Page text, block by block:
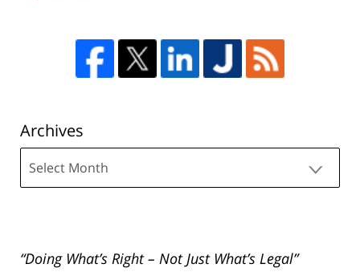
Archives
“Doing What’s Right – Not Just What’s Legal”